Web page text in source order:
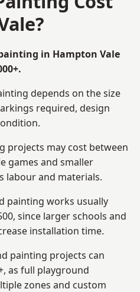
in Hampton Vale
depends on the size
required, design
projects may cost between
games and smaller
labour and materials.
painting works usually
since larger schools and
installation time.
painting projects can
as full playground
zones and custom